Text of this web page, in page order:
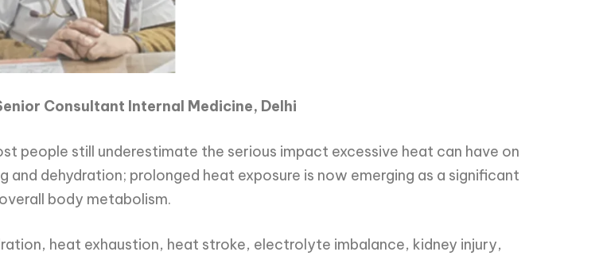
Consultant Internal Medicine, Delhi
people still underestimate the serious impact excessive heat can have on
dehydration; prolonged heat exposure is now emerging as a significant
body metabolism.
heat exhaustion, heat stroke, electrolyte imbalance, kidney injury,